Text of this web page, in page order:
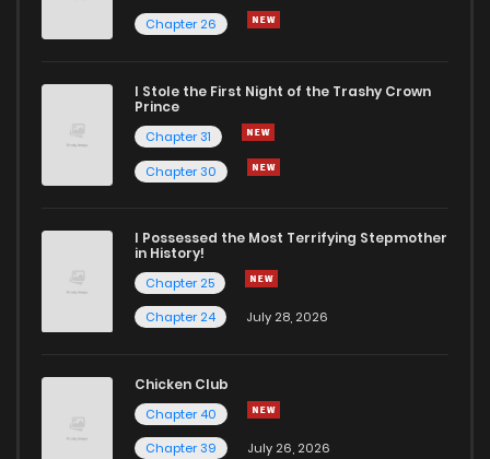
Chapter 26
I Stole the First Night of the Trashy Crown
Prince
Chapter 31
Chapter 30
I Possessed the Most Terrifying Stepmother
in History!
Chapter 25
Chapter 24
July 28, 2026
Chicken Club
Chapter 40
Chapter 39
July 26, 2026